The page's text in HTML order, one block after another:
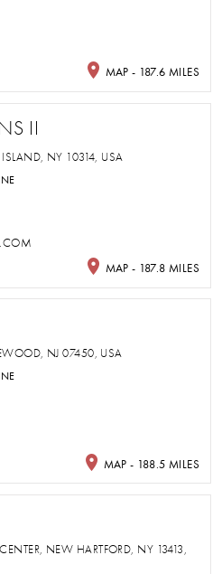
MAP - 187.6 MILES
II
NY 10314, USA
MAP - 187.8 MILES
NJ 07450, USA
MAP - 188.5 MILES
NEW HARTFORD, NY 13413,